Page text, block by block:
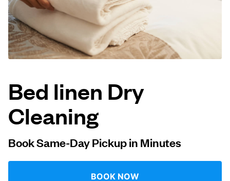
Log in
Download our mobile app
Follow us
Bed linen Dry
Cleaning
Book Same-Day Pickup in Minutes
BOOK NOW